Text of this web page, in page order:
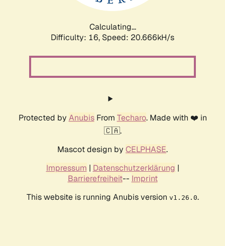
Calculating...
Difficulty: 16, Speed: 20.666kH/s
Protected by AnubisFrom Techaro. Made with ❤️ in
🇨🇦.
Mascot design by CELPHASE.
Impressum | Datenschutzerklärung |
Barrierefreiheit-- Imprint
This website is running Anubis version v1.26.0.